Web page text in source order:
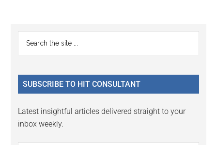
Reader
Interactions
Primary
Sidebar
...
SUBSCRIBE TO HIT CONSULTANT
Latest insightful articles delivered straight to your
inbox weekly.